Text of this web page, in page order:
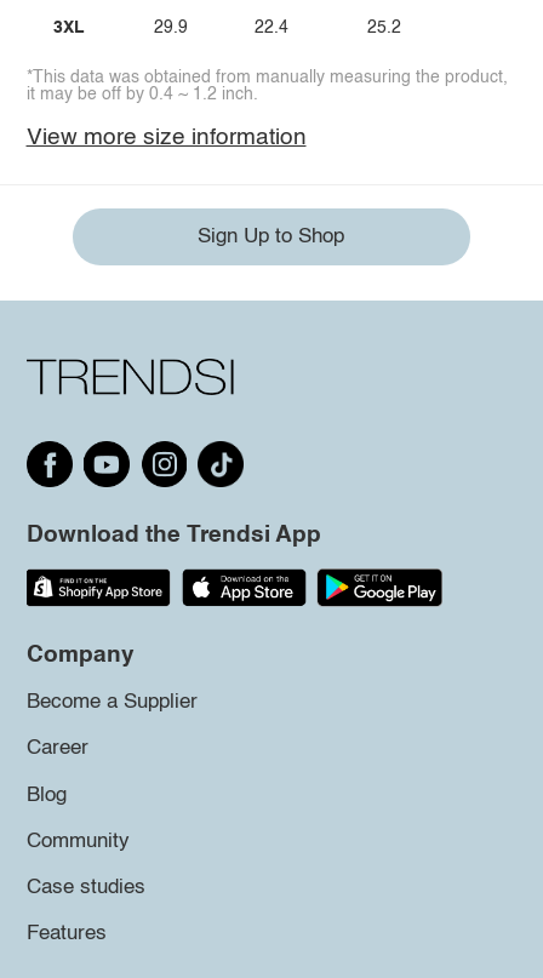
3XL 29.9 22.4 25.2
*This data was obtained from manually measuring the product,
it may be off by 0.4 ~ 1.2 inch.
View more size information
Sign Up to Shop
Download the Trendsi App
Company
Become a Supplier
Career
Blog
Community
Case studies
Features